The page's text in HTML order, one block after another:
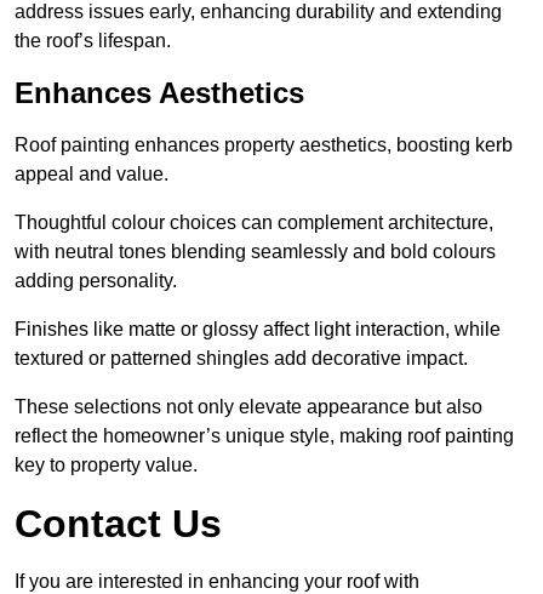
address issues early, enhancing durability and extending
the roof’s lifespan.
Enhances Aesthetics
Roof painting enhances property aesthetics, boosting kerb
appeal and value.
Thoughtful colour choices can complement architecture,
with neutral tones blending seamlessly and bold colours
adding personality.
Finishes like matte or glossy affect light interaction, while
textured or patterned shingles add decorative impact.
These selections not only elevate appearance but also
reflect the homeowner’s unique style, making roof painting
key to property value.
Contact Us
If you are interested in enhancing your roof with